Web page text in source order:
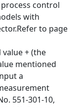
control
with
to page
+ (the
mentioned
a
551-301-10,